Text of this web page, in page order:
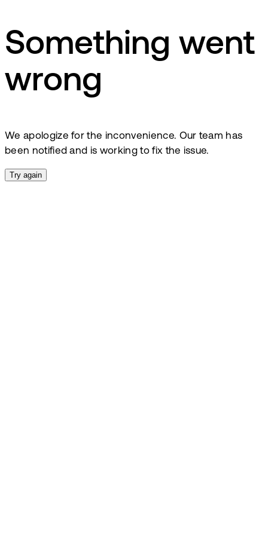
Something went
wrong
We apologize for the inconvenience. Our team has
been notified and is working to fix the issue.
Try again